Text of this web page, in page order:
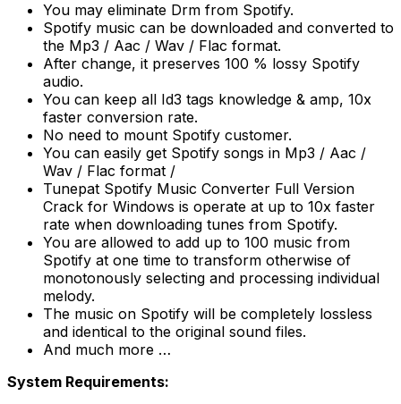
You may eliminate Drm from Spotify.
Spotify music can be downloaded and converted to
the Mp3 / Aac / Wav / Flac format.
After change, it preserves 100 % lossy Spotify
audio.
You can keep all Id3 tags knowledge & amp, 10x
faster conversion rate.
No need to mount Spotify customer.
You can easily get Spotify songs in Mp3 / Aac /
Wav / Flac format /
Tunepat Spotify Music Converter Full Version
Crack for Windows is operate at up to 10x faster
rate when downloading tunes from Spotify.
You are allowed to add up to 100 music from
Spotify at one time to transform otherwise of
monotonously selecting and processing individual
melody.
The music on Spotify will be completely lossless
and identical to the original sound files.
And much more …
System Requirements: